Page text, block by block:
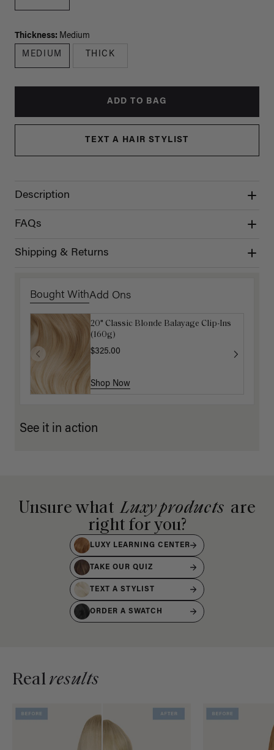
Thickness: Medium
MEDIUM THICK
ADD TO BAG
TEXT A HAIR STYLIST
Description
FAQs
Shipping & Returns
Bought WithAdd Ons
20" Classic Blonde Balayage Clip-Ins
(160g)
$325.00
Shop Now
Dirty Blonde Clip-In Curtain Bangs
$87.50
Shop Now
See it in action
Unsure what Luxy products are
right for you?
LUXY LEARNING CENTER
TAKE OUR QUIZ
TEXT A STYLIST
ORDER A SWATCH
Realresults